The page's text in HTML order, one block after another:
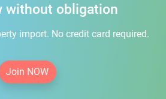
without obligation
import. No credit card required.
Join NOW